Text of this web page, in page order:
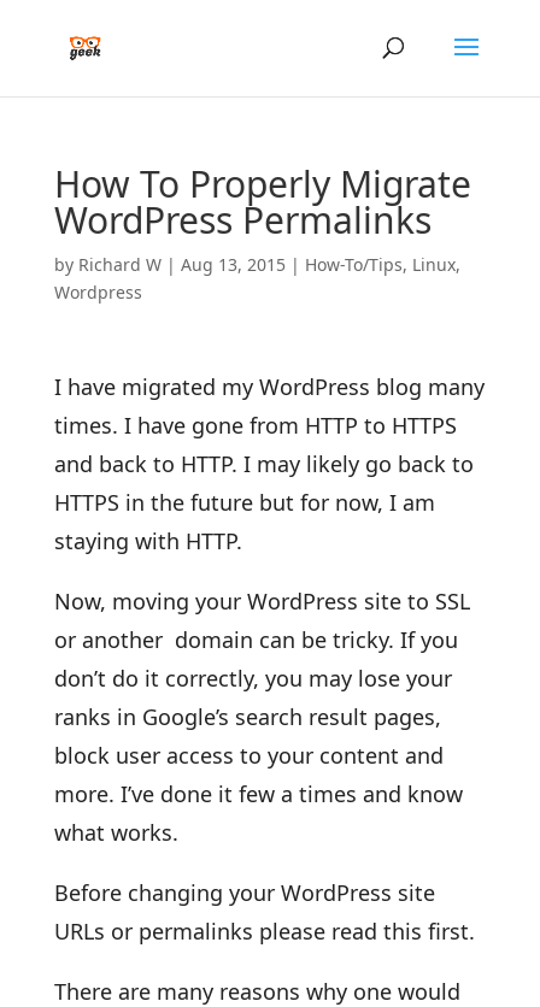
How To Properly Migrate
WordPress Permalinks
by Richard W| Aug 13, 2015| How-To/Tips, Linux,
Wordpress
I have migrated my WordPress blog many
times. I have gone from HTTP to HTTPS
and back to HTTP. I may likely go back to
HTTPS in the future but for now, I am
staying with HTTP.
Now, moving your WordPress site to SSL
or another domain can be tricky. If you
don’t do it correctly, you may lose your
ranks in Google’s search result pages,
block user access to your content and
more. I’ve done it few a times and know
what works.
Before changing your WordPress site
URLs or permalinks please read this first.
There are many reasons why one would